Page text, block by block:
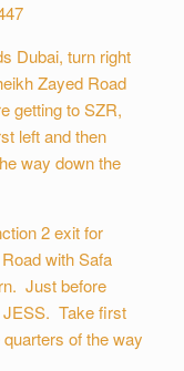
Dubai, turn right
Zayed Road
getting to SZR,
left and then
way down the
2 exit for
with Safa
Just before
JESS. Take first
of the way